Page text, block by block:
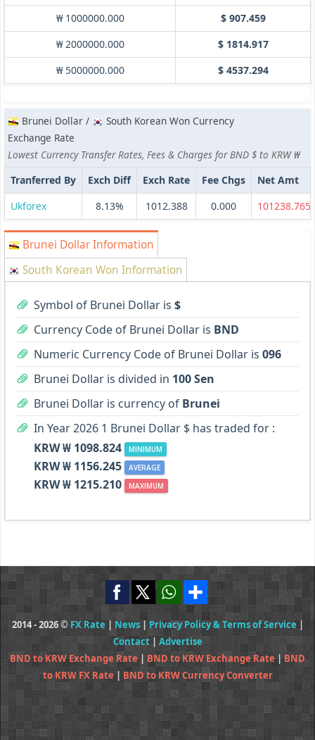
₩ 1000000.000
$ 907.459
₩ 2000000.000
$ 1814.917
₩ 5000000.000
$ 4537.294
Brunei Dollar /
South Korean Won Currency
Exchange Rate
Lowest Currency Transfer Rates, Fees & Charges for BND $ to KRW ₩
Tranferred By
Exch Diff Exch Rate Fee Chgs
Net Amt
Ukforex
8.13% 1012.388 0.000 101238.765
Brunei Dollar Information
South Korean Won Information
Symbol of Brunei Dollar is $
Currency Code of Brunei Dollar is BND
Numeric Currency Code of Brunei Dollar is 096
Brunei Dollar is divided in 100 Sen
Brunei Dollar is currency of Brunei
In Year 2026 1 Brunei Dollar $ has traded for :
KRW ₩ 1098.824
MINIMUM
KRW ₩ 1156.245 AVERAGE
KRW ₩ 1215.210 MAXIMUM
2014 - 2026 © FX Rate | News|Privacy Policy & Terms of Service|
Contact| Advertise
BND to KRW Exchange Rate| BND to KRW Exchange Rate|BND
to KRW FX Rate| BND to KRW Currency Converter